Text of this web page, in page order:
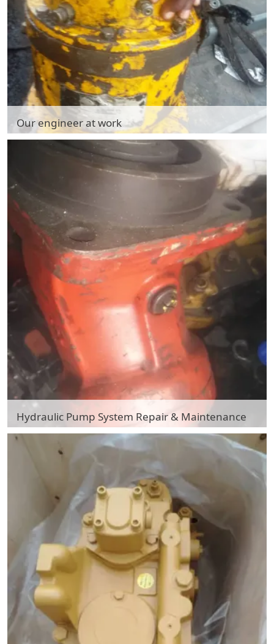
Our engineer at work
Our engineer at work
Hydraulic Pump System Repair & Maintenance
Hydraulic Pump System Repair & Maintenance